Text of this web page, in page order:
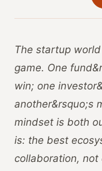
The startup
game. One
win; one
another&rsquo;s
mindset is both
is: the best
collaboration, not